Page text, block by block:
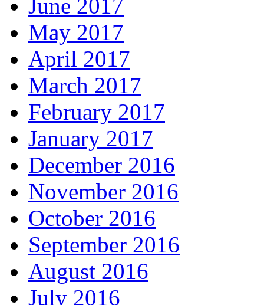
June 2017
May 2017
April 2017
March 2017
February 2017
January 2017
December 2016
November 2016
October 2016
September 2016
August 2016
July 2016